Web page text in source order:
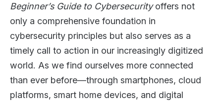
Beginner’s Guide to Cybersecurityoffers not
only a comprehensive foundation in
cybersecurity principles but also serves as a
timely call to action in our increasingly digitized
world. As we find ourselves more connected
than ever before—through smartphones, cloud
platforms, smart home devices, and digital